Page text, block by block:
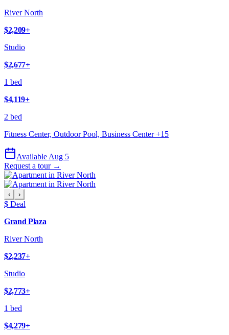
River North
$2,209+
Studio
$2,677+
1 bed
$4,119+
2 bed
Fitness Center, Outdoor Pool, Business Center+15
Available Aug 5
Request a tour →
‹ ›
$ Deal
Grand Plaza
River North
$2,237+
Studio
$2,773+
1 bed
$4,279+